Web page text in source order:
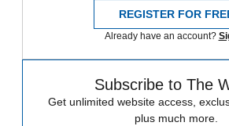
REGISTER FOR
Already have an account?
Subscribe to The
Get unlimited website access,
plus much more.